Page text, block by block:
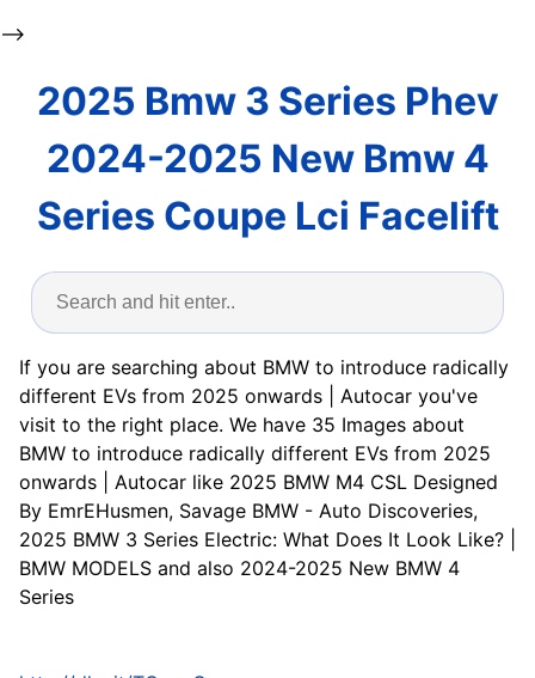
-->
2025 Bmw 3 Series Phev
2024-2025 New Bmw 4
Series Coupe Lci Facelift
If you are searching about BMW to introduce radically
different EVs from 2025 onwards | Autocar you've
visit to the right place. We have 35 Images about
BMW to introduce radically different EVs from 2025
onwards | Autocar like 2025 BMW M4 CSL Designed
By EmrEHusmen, Savage BMW - Auto Discoveries,
2025 BMW 3 Series Electric: What Does It Look Like? |
BMW MODELS and also 2024-2025 New BMW 4
Series